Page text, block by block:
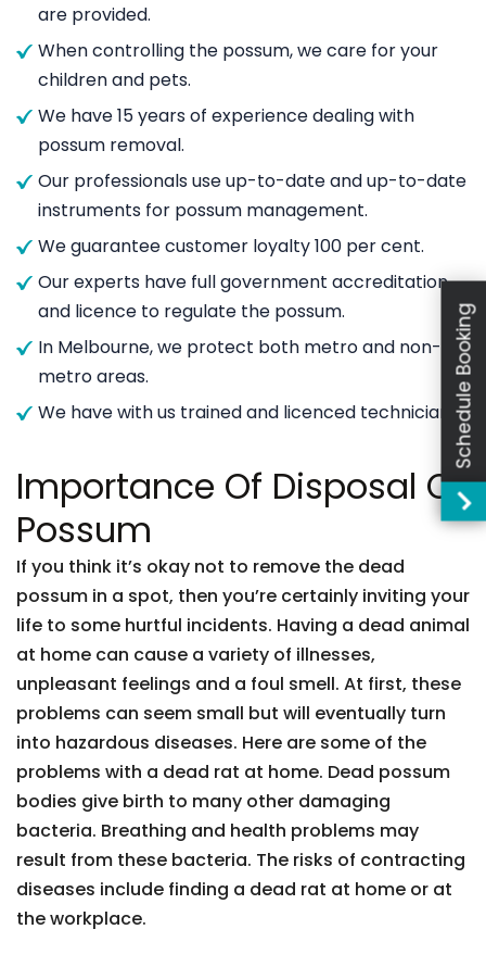
are provided.
When controlling the possum, we care for your
children and pets.
We have 15 years of experience dealing with
possum removal.
Our professionals use up-to-date and up-to-date
instruments for possum management.
We guarantee customer loyalty 100 per cent.
Our experts have full government accreditation
and licence to regulate the possum.
In Melbourne, we protect both metro and non-
metro areas.
We have with us trained and licenced technicians.
Importance Of Disposal Of
Possum
If you think it’s okay not to remove the dead
possum in a spot, then you’re certainly inviting your
life to some hurtful incidents. Having a dead animal
at home can cause a variety of illnesses,
unpleasant feelings and a foul smell. At first, these
problems can seem small but will eventually turn
into hazardous diseases. Here are some of the
problems with a dead rat at home. Dead possum
bodies give birth to many other damaging
bacteria. Breathing and health problems may
result from these bacteria. The risks of contracting
diseases include finding a dead rat at home or at
the workplace.
Schedule Booking